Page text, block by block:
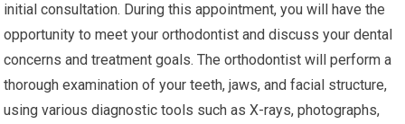
initial consultation. During this appointment, you will have the
opportunity to meet your orthodontist and discuss your dental
concerns and treatment goals. The orthodontist will perform a
thorough examination of your teeth, jaws, and facial structure,
using various diagnostic tools such as X-rays, photographs,